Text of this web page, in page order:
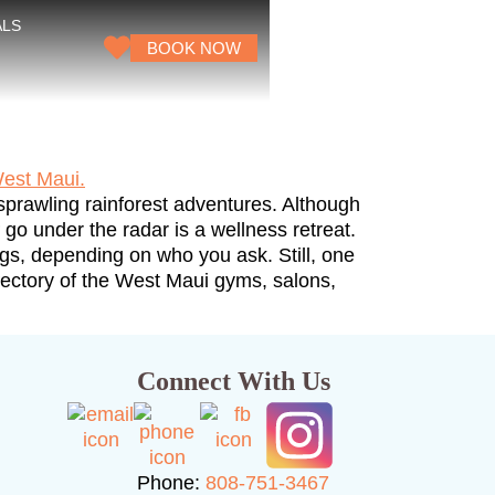
BOOK NOW
rainforest adventures. Although
under the radar is a wellness retreat.
depending on who you ask. Still, one
of the West Maui gyms, salons,
Connect With Us
Phone: 808-751-3467